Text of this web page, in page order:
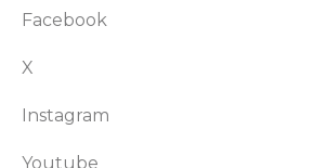
Facebook
X
Instagram
Youtube